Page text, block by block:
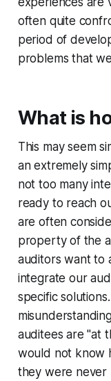
often quite
period of
problems that
What is
This may seem
an extremely
not too many
ready to reach
are often
property of the
auditors want to
integrate our
specific
auditees are "at
would not know
they were never